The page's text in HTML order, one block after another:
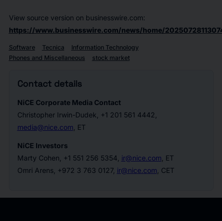
View source version on businesswire.com:
https://www.businesswire.com/news/home/
Software Tecnica
Information Technology
Phones and Miscellaneous
stock market
Contact details
NiCE Corporate Media Contact
Christopher Irwin-Dudek, +1 201 561 4442,
media@nice.com , ET
NiCE Investors
Marty Cohen, +1 551 256 5354, ir@nice.com , ET
Omri Arens, +972 3 763 0127, ir@nice.com , CET